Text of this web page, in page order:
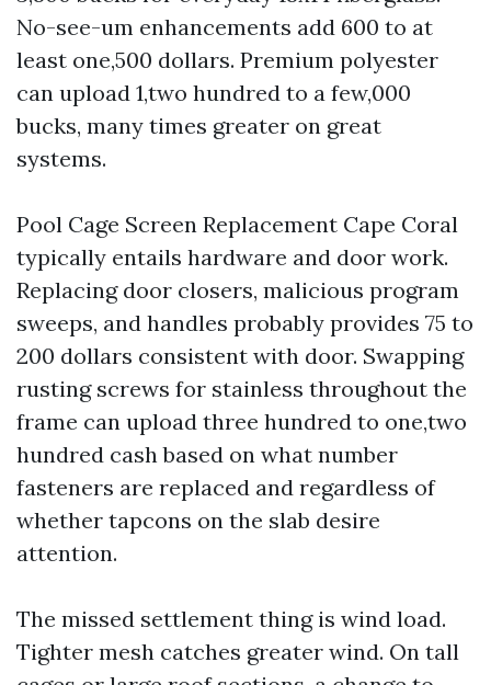
No-see-um enhancements add 600 to at
least one,500 dollars. Premium polyester
can upload 1,two hundred to a few,000
bucks, many times greater on great
systems.
Pool Cage Screen Replacement Cape Coral
typically entails hardware and door work.
Replacing door closers, malicious program
sweeps, and handles probably provides 75 to
200 dollars consistent with door. Swapping
rusting screws for stainless throughout the
frame can upload three hundred to one,two
hundred cash based on what number
fasteners are replaced and regardless of
whether tapcons on the slab desire
attention.
The missed settlement thing is wind load.
Tighter mesh catches greater wind. On tall